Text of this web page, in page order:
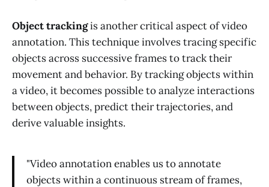
Object trackingis another critical aspect of video
annotation. This technique involves tracing specific
objects across successive frames to track their
movement and behavior. By tracking objects within
a video, it becomes possible to analyze interactions
between objects, predict their trajectories, and
derive valuable insights.
"Video annotation enables us to annotate
objects within a continuous stream of frames,